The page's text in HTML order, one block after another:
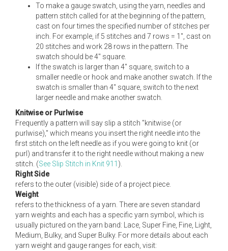
To make a gauge swatch, using the yarn, needles and
pattern stitch called for at the beginning of the pattern,
cast on four times the specified number of stitches per
inch. For example, if 5 stitches and 7 rows = 1", cast on
20 stitches and work 28 rows in the pattern. The
swatch should be 4" square.
If the swatch is larger than 4" square, switch to a
smaller needle or hook and make another swatch. If the
swatch is smaller than 4" square, switch to the next
larger needle and make another swatch.
Knitwise or Purlwise
Frequently a pattern will say slip a stitch "knitwise (or
purlwise)," which means you insert the right needle into the
first stitch on the left needle as if you were going to knit (or
purl) and transfer it to the right needle without making a new
stitch. (See Slip Stitch in Knit 911 ).
Right Side
refers to the outer (visible) side of a project piece.
Weight
refers to the thickness of a yarn. There are seven standard
yarn weights and each has a specific yarn symbol, which is
usually pictured on the yarn band: Lace, Super Fine, Fine, Light,
Medium, Bulky, and Super Bulky. For more details about each
yarn weight and gauge ranges for each, visit: